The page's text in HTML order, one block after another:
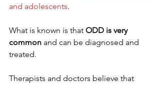
and adolescents.
What is known is that ODD is very
common and can be diagnosed and
treated.
Therapists and doctors believe that